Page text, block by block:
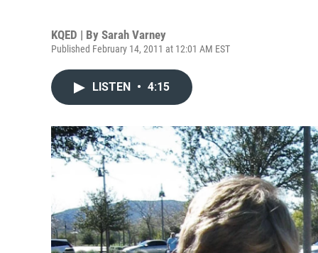
KQED | By Sarah Varney
Published February 14, 2011 at 12:01 AM EST
LISTEN • 4:15